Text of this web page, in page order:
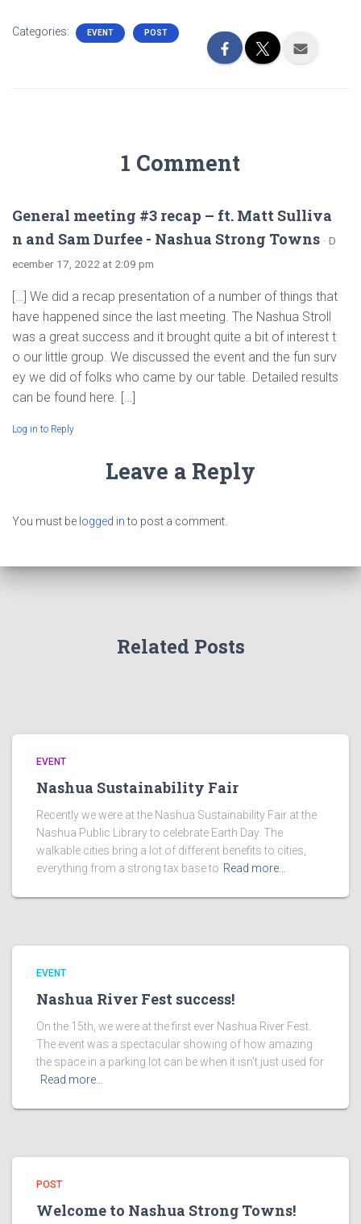
Categories: EVENT POST
1 Comment
General meeting #3 recap – ft. Matt Sulliva
n and Sam Durfee - Nashua Strong Towns · D
ecember 17, 2022 at 2:09 pm
[…] We did a recap presentation of a number of things that
have happened since the last meeting. The Nashua Stroll
was a great success and it brought quite a bit of interest t
o our little group. We discussed the event and the fun surv
ey we did of folks who came by our table. Detailed results
can be found here. […]
Log in to Reply
Leave a Reply
You must be logged into post a comment.
Related Posts
EVENT
Nashua Sustainability Fair
Recently we were at the Nashua Sustainability Fair at the
Nashua Public Library to celebrate Earth Day. The
walkable cities bring a lot of different benefits to cities,
everything from a strong tax base to Read more…
EVENT
Nashua River Fest success!
On the 15th, we were at the first ever Nashua River Fest.
The event was a spectacular showing of how amazing
the space in a parking lot can be when it isn’t just used for
Read more…
POST
Welcome to Nashua Strong Towns!